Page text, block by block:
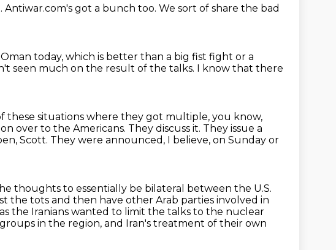
Antiwar.com's got a bunch too. We sort of share the bad
today, which is better than a big fist fight or a
seen much on the result of the talks. I know that there
these situations where they got multiple, you know,
over to the Americans. They discuss it. They issue a
Scott. They were announced, I believe, on Sunday or
thoughts to essentially be bilateral between the U.S.
the tots and then have other Arab parties involved in
the Iranians wanted to limit the talks to the nuclear
groups in the region, and Iran's treatment of their own